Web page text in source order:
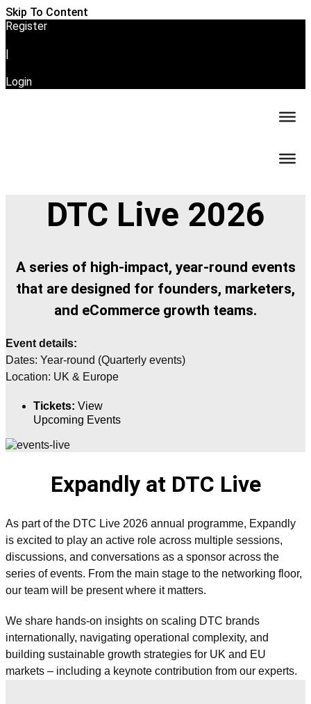
Skip To Content
Register
|
Login
DTC Live 2026
A series of high-impact, year-round events
that are designed for founders, marketers,
and eCommerce growth teams.
Event details:
Dates: Year-round (Quarterly events)
Location: UK & Europe
Tickets: View
Upcoming Events
Expandly at DTC Live
As part of the DTC Live 2026 annual programme, Expandly
is excited to play an active role across multiple sessions,
discussions, and conversations as a sponsor across the
series of events. From the main stage to the networking floor,
our team will be present where it matters.
We share hands-on insights on scaling DTC brands
internationally, navigating operational complexity, and
building sustainable growth strategies for UK and EU
markets – including a keynote contribution from our experts.